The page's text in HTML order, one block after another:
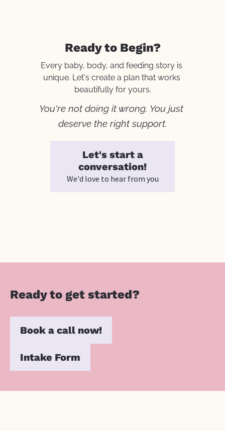
Ready to Begin?
Every baby, body, and feeding story is
unique. Let's create a plan that works
beautifully for yours.
You're not doing it wrong. You just
deserve the right support.
Let's start a
conversation!
We'd love to hear from you
Ready to get started?
Book a call now!
Intake Form